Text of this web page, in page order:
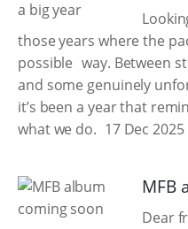
those years where the
possible way. Between
and some genuinely
it’s been a year that
what we do. 17 Dec 2025
MFB
Dear